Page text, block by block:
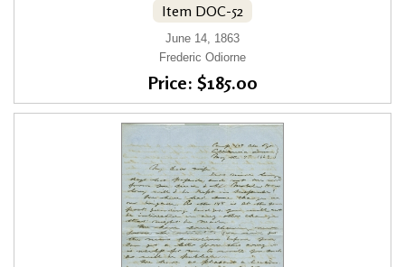
Item DOC-52
June 14, 1863
Frederic Odiorne
Price: $185.00